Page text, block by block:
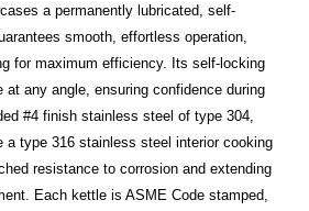
a permanently lubricated, self-
smooth, effortless operation,
for maximum efficiency. Its self-locking
any angle, ensuring confidence during
#4 finish stainless steel of type 304,
a type 316 stainless steel interior cooking
resistance to corrosion and extending
Each kettle is ASME Code stamped,